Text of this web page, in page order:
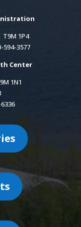
T9M 1P4
594-3577
Center
1N1